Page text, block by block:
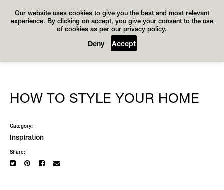
Our website uses cookies to give you the best and most relevant
experience. By clicking on accept, you give your consent to the use
of cookies as per our privacy policy.
Deny Accept
HOW TO STYLE YOUR HOME
Category:
Inspiration
Share: